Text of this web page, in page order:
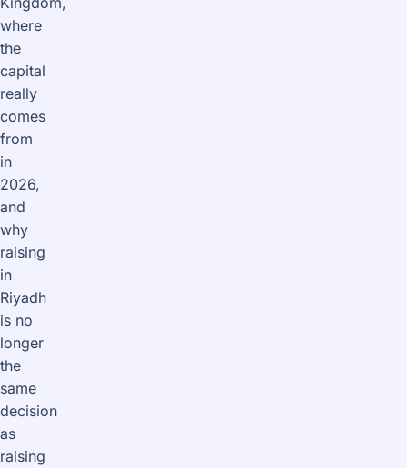
where
the
capital
really
comes
from
in
2026,
and
why
raising
in
Riyadh
is no
longer
the
same
decision
as
raising